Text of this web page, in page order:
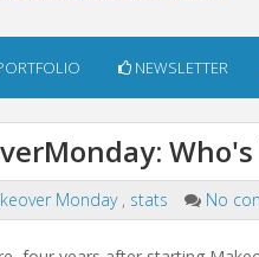
NEWSLETTER
Monday , stats No